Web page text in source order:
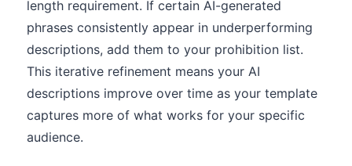
length requirement. If certain AI-generated
phrases consistently appear in underperforming
descriptions, add them to your prohibition list.
This iterative refinement means your AI
descriptions improve over time as your template
captures more of what works for your specific
audience.